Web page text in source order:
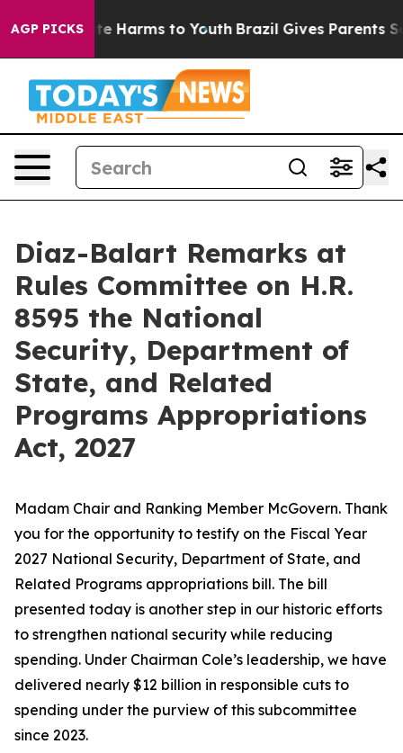
AGP PICKS
to Abate Harms to Youth Brazil Gives Parents
Diaz-Balart Remarks at
Rules Committee on H.R.
8595 the National
Security, Department of
State, and Related
Programs Appropriations
Act, 2027
Madam Chair and Ranking Member McGovern. Thank
you for the opportunity to testify on the Fiscal Year
2027 National Security, Department of State, and
Related Programs appropriations bill. The bill
presented today is another step in our historic efforts
to strengthen national security while reducing
spending. Under Chairman Cole’s leadership, we have
delivered nearly $12 billion in responsible cuts to
spending under the purview of this subcommittee
since 2023.